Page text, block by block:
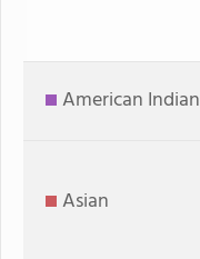
American Indian
Asian